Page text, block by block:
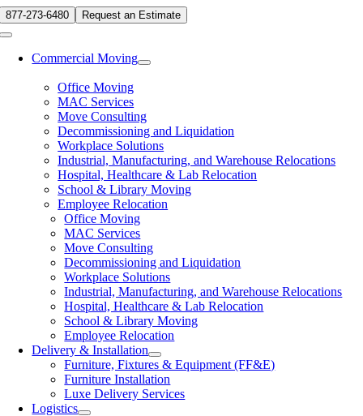
Skip
to
content
877-273-6480 Request an Estimate
Toggle
NavigationCommercial Moving
Office Moving
MAC Services
Move Consulting
Decommissioning and Liquidation
Workplace Solutions
Industrial, Manufacturing, and Warehouse Relocations
Hospital, Healthcare & Lab Relocation
School & Library Moving
Employee Relocation
Office Moving
MAC Services
Move Consulting
Decommissioning and Liquidation
Workplace Solutions
Industrial, Manufacturing, and Warehouse Relocations
Hospital, Healthcare & Lab Relocation
School & Library Moving
Employee Relocation
Delivery & Installation
Furniture, Fixtures & Equipment (FF&E)
Furniture Installation
Luxe Delivery Services
Logistics